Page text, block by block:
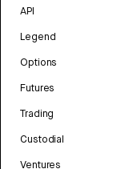
API
Legend
Options
Futures
Trading
Custodial
Ventures